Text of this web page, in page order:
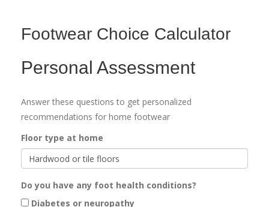
Footwear Choice Calculator
Personal Assessment
Answer these questions to get personalized
recommendations for home footwear
Floor type at home
Do you have any foot health conditions?
Diabetes or neuropathy